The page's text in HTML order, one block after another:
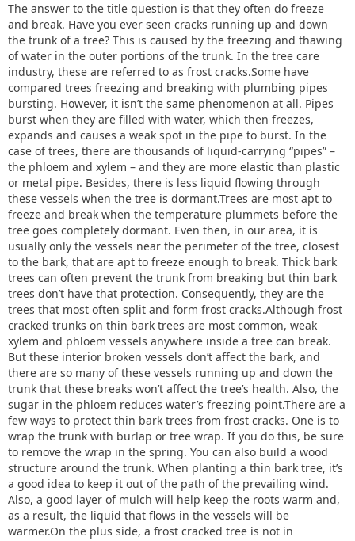
The answer to the title question is that they often do freeze
and break. Have you ever seen cracks running up and down
the trunk of a tree? This is caused by the freezing and thawing
of water in the outer portions of the trunk. In the tree care
industry, these are referred to as frost cracks.Some have
compared trees freezing and breaking with plumbing pipes
bursting. However, it isn’t the same phenomenon at all. Pipes
burst when they are filled with water, which then freezes,
expands and causes a weak spot in the pipe to burst. In the
case of trees, there are thousands of liquid-carrying “pipes” –
the phloem and xylem – and they are more elastic than plastic
or metal pipe. Besides, there is less liquid flowing through
these vessels when the tree is dormant.Trees are most apt to
freeze and break when the temperature plummets before the
tree goes completely dormant. Even then, in our area, it is
usually only the vessels near the perimeter of the tree, closest
to the bark, that are apt to freeze enough to break. Thick bark
trees can often prevent the trunk from breaking but thin bark
trees don’t have that protection. Consequently, they are the
trees that most often split and form frost cracks.Although frost
cracked trunks on thin bark trees are most common, weak
xylem and phloem vessels anywhere inside a tree can break.
But these interior broken vessels don’t affect the bark, and
there are so many of these vessels running up and down the
trunk that these breaks won’t affect the tree’s health. Also, the
sugar in the phloem reduces water’s freezing point.There are a
few ways to protect thin bark trees from frost cracks. One is to
wrap the trunk with burlap or tree wrap. If you do this, be sure
to remove the wrap in the spring. You can also build a wood
structure around the trunk. When planting a thin bark tree, it’s
a good idea to keep it out of the path of the prevailing wind.
Also, a good layer of mulch will help keep the roots warm and,
as a result, the liquid that flows in the vessels will be
warmer.On the plus side, a frost cracked tree is not in